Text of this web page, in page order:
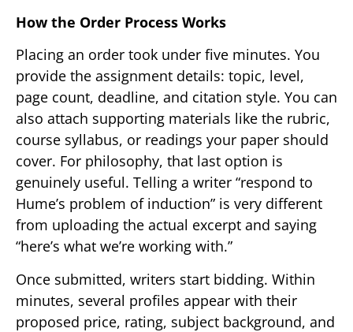
How the Order Process Works
Placing an order took under five minutes. You
provide the assignment details: topic, level,
page count, deadline, and citation style. You can
also attach supporting materials like the rubric,
course syllabus, or readings your paper should
cover. For philosophy, that last option is
genuinely useful. Telling a writer “respond to
Hume’s problem of induction” is very different
from uploading the actual excerpt and saying
“here’s what we’re working with.”
Once submitted, writers start bidding. Within
minutes, several profiles appear with their
proposed price, rating, subject background, and